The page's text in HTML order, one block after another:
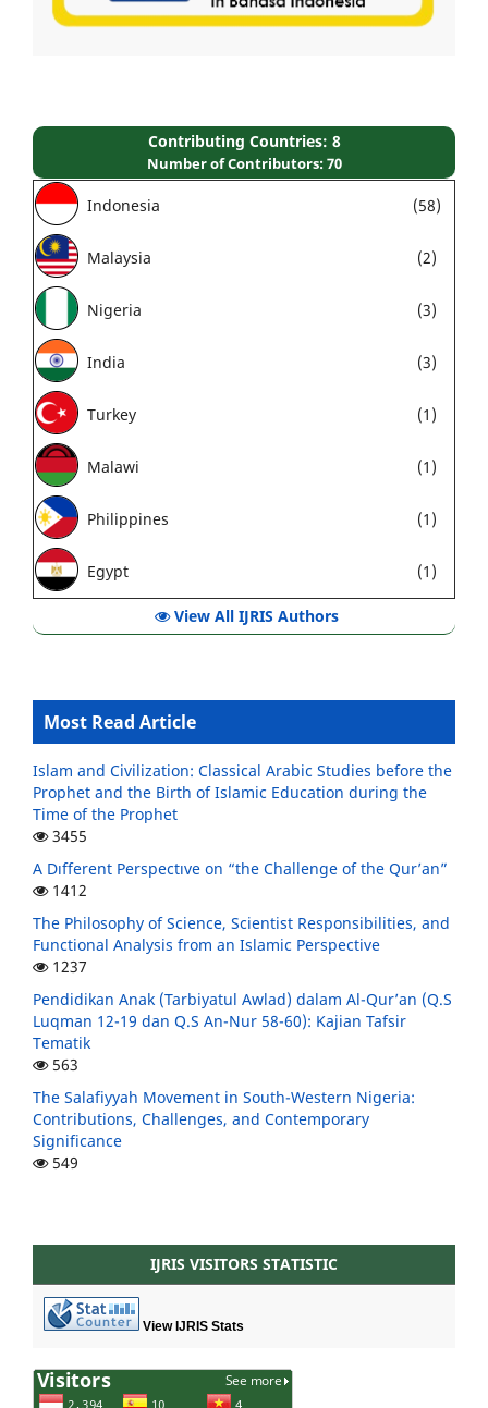
Contributing Countries: 8
Number of Contributors: 70
Indonesia (58)
Malaysia (2)
Nigeria (3)
India (3)
Turkey (1)
Malawi (1)
Philippines (1)
Egypt (1)
View All IJRIS Authors
Most Read Article
Islam and Civilization: Classical Arabic Studies before the
Prophet and the Birth of Islamic Education during the
Time of the Prophet
3455
A Dıfferent Perspectıve on “the Challenge of the Qur’an”
1412
The Philosophy of Science, Scientist Responsibilities, and
Functional Analysis from an Islamic Perspective
1237
Pendidikan Anak (Tarbiyatul Awlad) dalam Al-Qur’an (Q.S
Luqman 12-19 dan Q.S An-Nur 58-60): Kajian Tafsir
Tematik
563
The Salafiyyah Movement in South-Western Nigeria:
Contributions, Challenges, and Contemporary
Significance
549
IJRIS VISITORS STATISTIC
View IJRIS Stats